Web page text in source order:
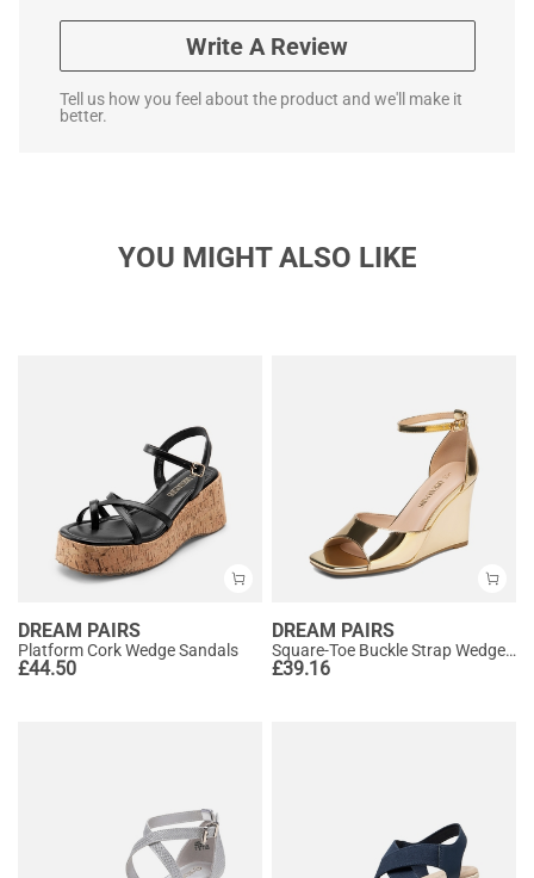
Write A Review
Tell us how you feel about the product and we'll make it
better.
YOU MIGHT ALSO LIKE
DREAM PAIRS
Platform Cork Wedge Sandals
£44.50
DREAM PAIRS
Square-Toe Buckle Strap Wedge Sandals
£39.16